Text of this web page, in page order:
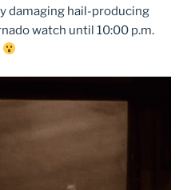
damaging hail-producing
watch until 10:00 p.m.